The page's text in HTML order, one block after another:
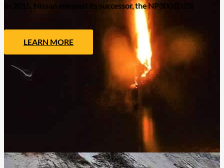
In 2015, Nissan released its successor, the NP300 (D23)
LEARN MORE